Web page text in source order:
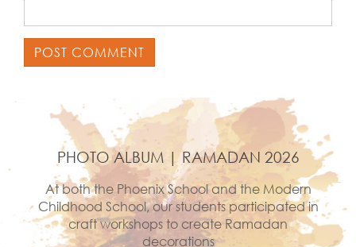
PHOTO ALBUM | RAMADAN 2026
At both the Phoenix School and the Modern
Childhood School, our students participated in
craft workshops to create Ramadan
decorations